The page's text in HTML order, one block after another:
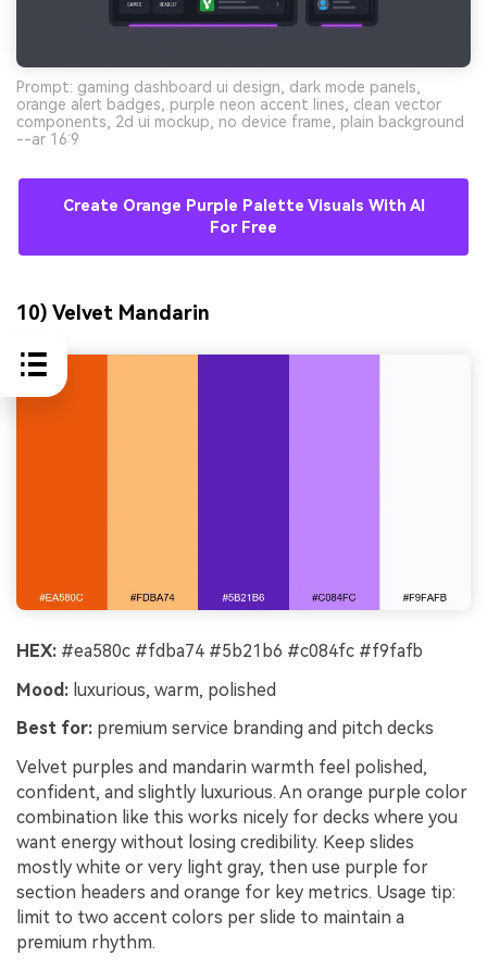
Prompt: gaming dashboard ui design, dark mode panels,
orange alert badges, purple neon accent lines, clean vector
components, 2d ui mockup, no device frame, plain background
--ar 16:9
Create Orange Purple Palette Visuals With AI
For Free
10) Velvet Mandarin
HEX: #ea580c #fdba74 #5b21b6 #c084fc #f9fafb
Mood: luxurious, warm, polished
Best for: premium service branding and pitch decks
Velvet purples and mandarin warmth feel polished,
confident, and slightly luxurious. An orange purple color
combination like this works nicely for decks where you
want energy without losing credibility. Keep slides
mostly white or very light gray, then use purple for
section headers and orange for key metrics. Usage tip:
limit to two accent colors per slide to maintain a
premium rhythm.